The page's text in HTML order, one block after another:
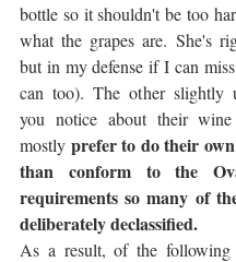
bottle so it shouldn't be too
what the grapes are. She's
but in my defense if I can
can too). The other slightly
you notice about their
mostly prefer to do their
than conform to the
requirements so many of
deliberately declassified.
As a result, of the